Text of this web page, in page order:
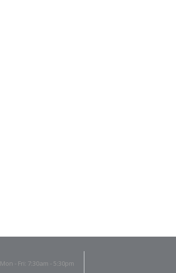
Mon - Fri: 7:30am - 5:30pm